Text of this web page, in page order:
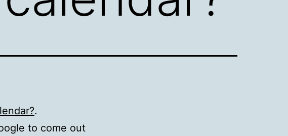
.
to come out